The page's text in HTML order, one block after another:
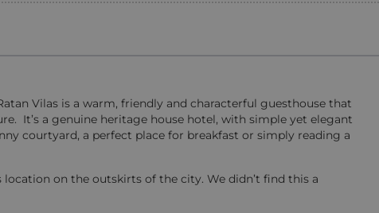
Vilas is a warm, friendly and characterful guesthouse that
It’s a genuine heritage house hotel, with simple yet elegant
courtyard, a perfect place for breakfast or simply reading a
on the outskirts of the city. We didn’t find this a